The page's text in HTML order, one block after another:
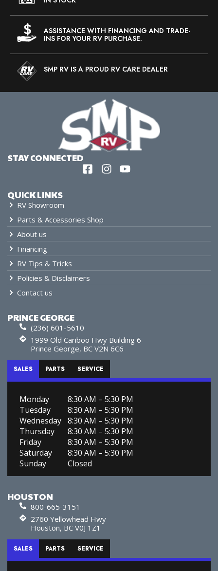
ASSISTANCE WITH FINANCING AND TRADE-
INS FOR YOUR RV PURCHASE.
SMP RV IS A PROUD RV CARE DEALER
QUICK LINKS
RV Showroom
Parts & Accessories Shop
About us
Financing
RV Tips & Tricks
Policies & Disclaimers
Contact us
PRINCE GEORGE
(236) 601-5610
1999 Old Cariboo Hwy Building 6
Prince George, BC V2N 6C6
SALES PARTS SERVICE
Monday
8:30 AM – 5:30 PM
Tuesday
8:30 AM – 5:30 PM
Wednesday 8:30 AM – 5:30 PM
Thursday
8:30 AM – 5:30 PM
Friday
8:30 AM – 5:30 PM
Saturday
8:30 AM – 5:30 PM
Sunday
Closed
HOUSTON
800-665-3151
2760 Yellowhead Hwy
Houston, BC V0J 1Z1
SALES PARTS SERVICE
STAY CONNECTED